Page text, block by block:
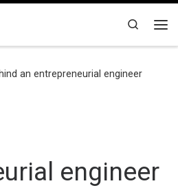
Search
an entrepreneurial engineer
engineer